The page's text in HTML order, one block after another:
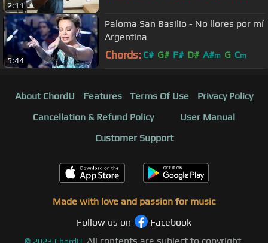
2:11
5:44
Paloma San Basilio - No llores por mí
Argentina
Chords: C# G# F# D# A#m G Cm
About ChordU Features Terms Of Use
Privacy Policy
Cancellation & Refund Policy
User Manual
Customer Support
Made with love and passion for music
Follow us on
Facebook